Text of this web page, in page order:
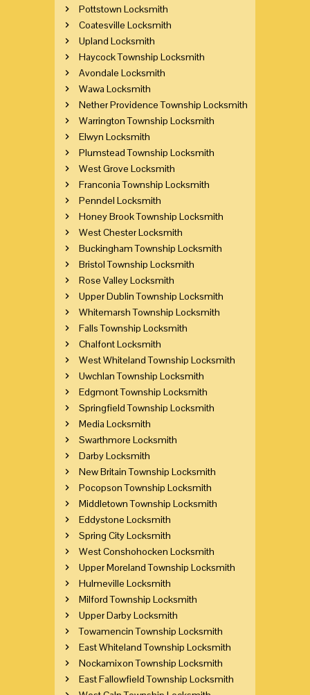
Pottstown Locksmith
Coatesville Locksmith
Upland Locksmith
Haycock Township Locksmith
Avondale Locksmith
Wawa Locksmith
Nether Providence Township Locksmith
Warrington Township Locksmith
Elwyn Locksmith
Plumstead Township Locksmith
West Grove Locksmith
Franconia Township Locksmith
Penndel Locksmith
Honey Brook Township Locksmith
West Chester Locksmith
Buckingham Township Locksmith
Bristol Township Locksmith
Rose Valley Locksmith
Upper Dublin Township Locksmith
Whitemarsh Township Locksmith
Falls Township Locksmith
Chalfont Locksmith
West Whiteland Township Locksmith
Uwchlan Township Locksmith
Edgmont Township Locksmith
Springfield Township Locksmith
Media Locksmith
Swarthmore Locksmith
Darby Locksmith
New Britain Township Locksmith
Pocopson Township Locksmith
Middletown Township Locksmith
Eddystone Locksmith
Spring City Locksmith
West Conshohocken Locksmith
Upper Moreland Township Locksmith
Hulmeville Locksmith
Milford Township Locksmith
Upper Darby Locksmith
Towamencin Township Locksmith
East Whiteland Township Locksmith
Nockamixon Township Locksmith
East Fallowfield Township Locksmith